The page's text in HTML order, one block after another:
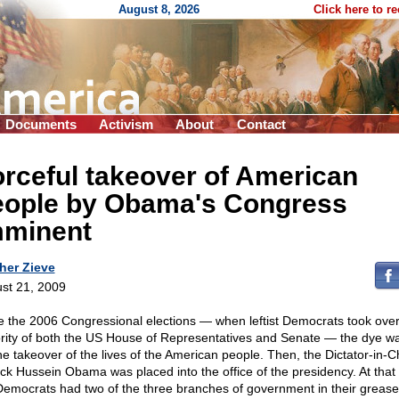
August 8, 2026 Click here to
Documents Activism About Contact
takeover of American
by Obama's Congress
Zieve
21, 2009
the 2006 Congressional elections — when leftist Democrats took
of both the US House of Representatives and Senate — the dye
takeover of the lives of the American people. Then, the Dictator-in-
Hussein Obama was placed into the office of the presidency. At that
had two of the three branches of government in their